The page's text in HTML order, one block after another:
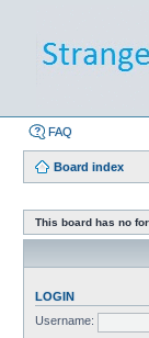
FAQ
Board index
This board has no
LOGIN
Username: